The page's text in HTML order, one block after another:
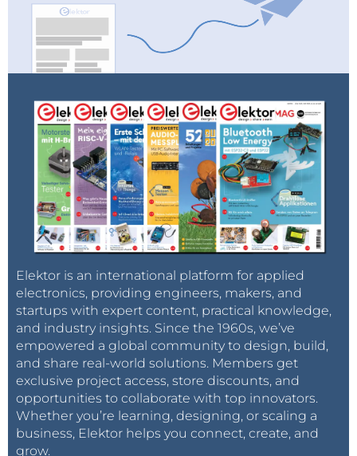
Elektor is an international platform for applied
electronics, providing engineers, makers, and
startups with expert content, practical knowledge,
and industry insights. Since the 1960s, we’ve
empowered a global community to design, build,
and share real-world solutions. Members get
exclusive project access, store discounts, and
opportunities to collaborate with top innovators.
Whether you’re learning, designing, or scaling a
business, Elektor helps you connect, create, and
grow.